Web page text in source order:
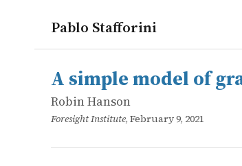
Pablo Stafforini
works
Robin Hanson
A simple model of grabby aliens
online
Given a hard-steps model of
A simple model of
Robin Hanson
Foresight Institute, February 9, 2021